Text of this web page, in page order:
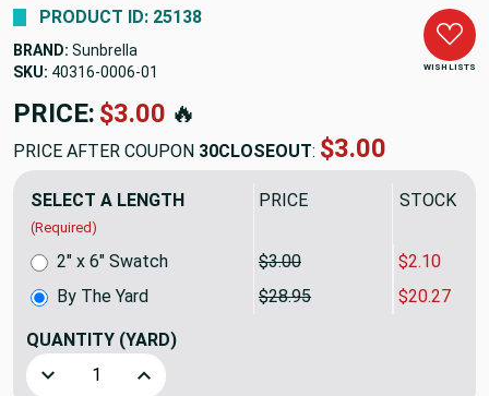
WISH LISTS
PRODUCT ID: 25138
BRAND: Sunbrella
SKU: 40316-0006
PRICE: $28.95🔥
PRICE AFTER COUPON 30CLOSEOUT: $20.27
SELECT A LENGTH
(Required)
PRICE SALE
By The Yard $28.95 $20.27
2" x 6" Swatch $3.00 $2.10
QUANTITY (YARD)
Decrease Quantity of Sunbrella Prestige Yarrow |
Increase Quantity of Sunbrella Prestige